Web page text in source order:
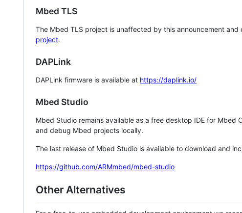
Mbed TLS
The Mbed TLS project is unaffected by this announcement
project.
DAPLink
DAPLink firmware is available at https://daplink.io/
Mbed Studio
Mbed Studio remains available as a free desktop IDE for
and debug Mbed projects locally.
The last release of Mbed Studio is available to download and
https://github.com/ARMmbed/mbed-studio
Other Alternatives